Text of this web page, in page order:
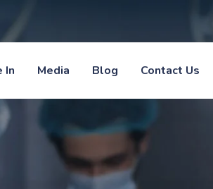
In Media Blog Contact Us